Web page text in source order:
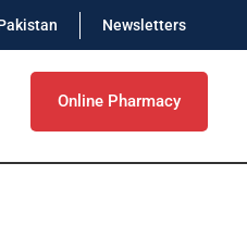
Newsletters
Online Pharmacy